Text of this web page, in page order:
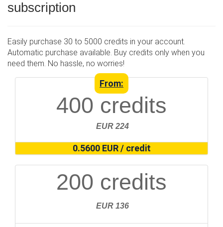
subscription
Easily purchase 30 to 5000 credits in your account.
Automatic purchase available. Buy credits only when you
need them. No hassle, no worries!
From:
400 credits
EUR 224
0.5600 EUR / credit
200 credits
EUR 136